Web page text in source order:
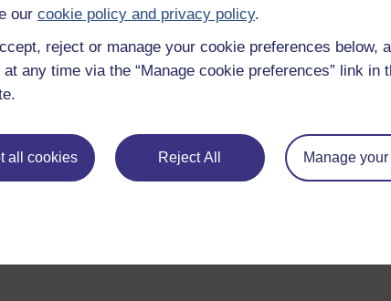
our cookie policy and privacy policy.
reject or manage your cookie preferences below,
any time via the “Manage cookie preferences” link in
all cookies Reject All Manage
With over 50 years of experience in
trusted education to you, wherever you are.
guide on
Where to take your learning next.
Browse all Open University coursesand